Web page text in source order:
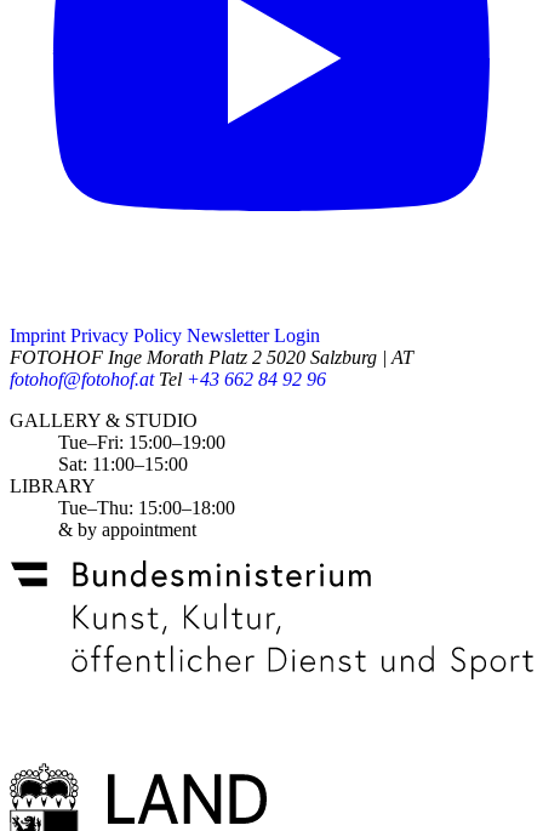
Imprint Privacy Policy Newsletter Login
FOTOHOF Inge Morath Platz 2 5020 Salzburg | AT
fotohof@fotohof.at Tel +43 662 84 92 96
Opening Hours
GALLERY & STUDIO
Tue–Fri: 15:00–19:00
Sat: 11:00–15:00
LIBRARY
Tue–Thu: 15:00–18:00
& by appointment